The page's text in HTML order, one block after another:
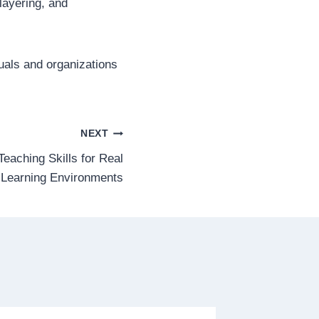
and
and organizations
NEXT
Skills for Real
Environments